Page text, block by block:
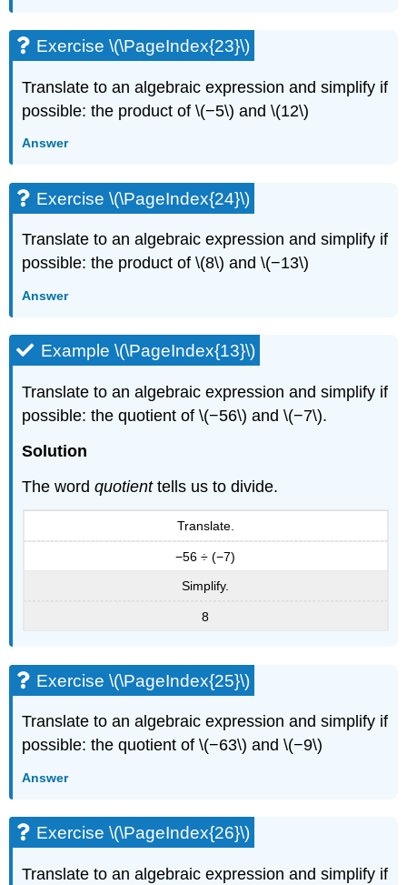
Exercise \(\PageIndex{23}\)
Translate to an algebraic expression and simplify if
possible: the product of \(−5\) and \(12\)
Answer
Exercise \(\PageIndex{24}\)
Translate to an algebraic expression and simplify if
possible: the product of \(8\) and \(−13\)
Answer
Example \(\PageIndex{13}\)
Translate to an algebraic expression and simplify if
possible: the quotient of \(−56\) and \(−7\).
Solution
The wordquotienttells us to divide.
Translate.
−56 ÷ (−7)
Simplify.
8
Exercise \(\PageIndex{25}\)
Translate to an algebraic expression and simplify if
possible: the quotient of \(−63\) and \(−9\)
Answer
Exercise \(\PageIndex{26}\)
Translate to an algebraic expression and simplify if